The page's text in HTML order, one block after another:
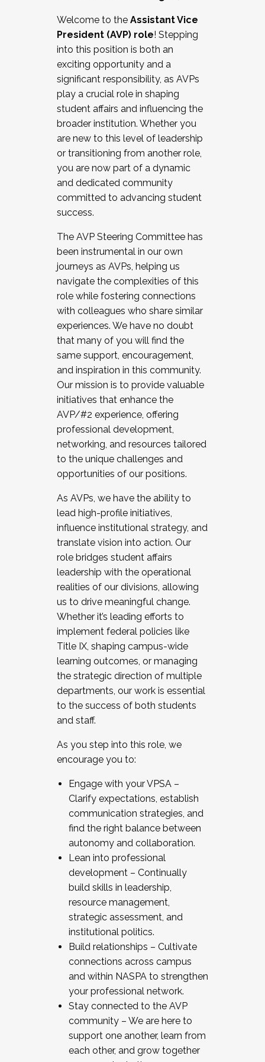
Working and operating with labor
relations/collective bargaining
Collaborating with academic affairs
Navigating politics
New laws and policies
Mental health of students/staff
...And much more.
JOIN A COHORT: We are now recruiting for
the Fall 2025 Cohort . Interested in joining a
cohort and/or becoming a Cohort
Facilitator complete the application by
December 5, 2025.
Welcome to the Assistant Vice
President (AVP) role! Stepping
into this position is both an
exciting opportunity and a
significant responsibility, as AVPs
play a crucial role in shaping
student affairs and influencing the
broader institution. Whether you
are new to this level of leadership
or transitioning from another role,
you are now part of a dynamic
and dedicated community
committed to advancing student
success.
The AVP Steering Committee has
been instrumental in our own
journeys as AVPs, helping us
navigate the complexities of this
role while fostering connections
with colleagues who share similar
experiences. We have no doubt
that many of you will find the
same support, encouragement,
and inspiration in this community.
Our mission is to provide valuable
initiatives that enhance the
AVP/#2 experience, offering
professional development,
networking, and resources tailored
to the unique challenges and
opportunities of our positions.
As AVPs, we have the ability to
lead high-profile initiatives,
influence institutional strategy, and
translate vision into action. Our
role bridges student affairs
leadership with the operational
realities of our divisions, allowing
us to drive meaningful change.
Whether it’s leading efforts to
implement federal policies like
Title IX, shaping campus-wide
learning outcomes, or managing
the strategic direction of multiple
departments, our work is essential
to the success of both students
and staff.
As you step into this role, we
encourage you to:
Engage with your VPSA –
Clarify expectations, establish
communication strategies, and
find the right balance between
autonomy and collaboration.
Lean into professional
development – Continually
build skills in leadership,
resource management,
strategic assessment, and
institutional politics.
Build relationships – Cultivate
connections across campus
and within NASPA to strengthen
your professional network.
Stay connected to the AVP
community – We are here to
support one another, learn from
each other, and grow together